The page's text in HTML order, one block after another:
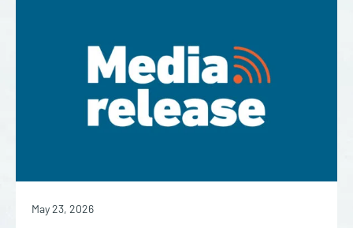
May 23, 2026